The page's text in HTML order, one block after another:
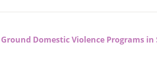
Domestic Violence Programs in